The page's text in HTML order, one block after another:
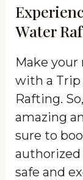
Water
Make
with a
Rafting.
amazing
sure to
authorized
safe and